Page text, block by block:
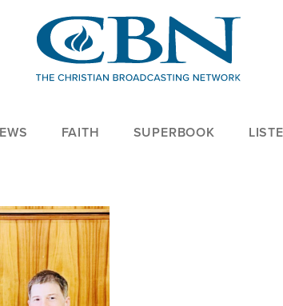
FAITH SUPERBOOK